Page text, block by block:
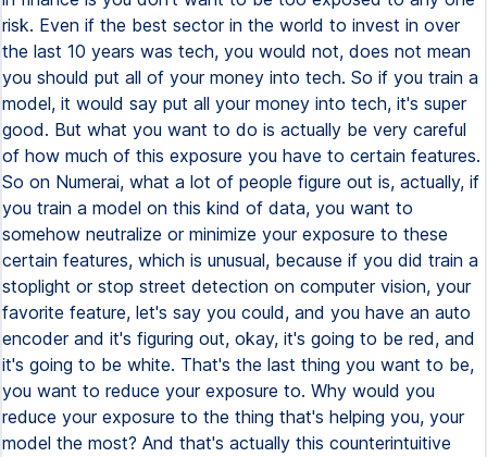
risk. Even if the best sector in the world to invest in over
the last 10 years was tech, you would not, does not mean
you should put all of your money into tech. So if you train a
model, it would say put all your money into tech, it's super
good. But what you want to do is actually be very careful
of how much of this exposure you have to certain features.
So on Numerai, what a lot of people figure out is, actually, if
you train a model on this kind of data, you want to
somehow neutralize or minimize your exposure to these
certain features, which is unusual, because if you did train a
stoplight or stop street detection on computer vision, your
favorite feature, let's say you could, and you have an auto
encoder and it's figuring out, okay, it's going to be red, and
it's going to be white. That's the last thing you want to be,
you want to reduce your exposure to. Why would you
reduce your exposure to the thing that's helping you, your
model the most? And that's actually this counterintuitive